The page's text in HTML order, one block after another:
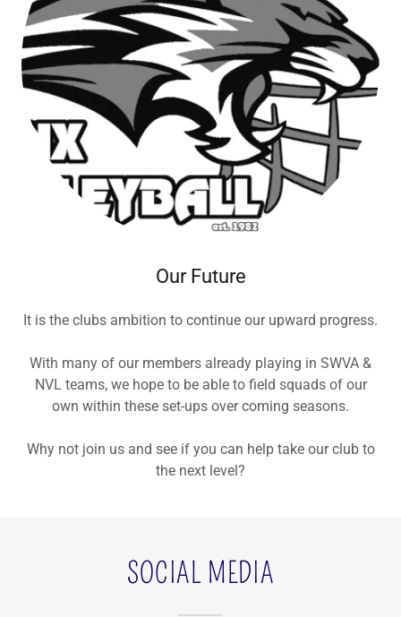
Our Future
It is the clubs ambition to continue our upward progress.
With many of our members already playing in SWVA &
NVL teams, we hope to be able to field squads of our
own within these set-ups over coming seasons.
Why not join us and see if you can help take our club to
the next level?
SOCIAL MEDIA